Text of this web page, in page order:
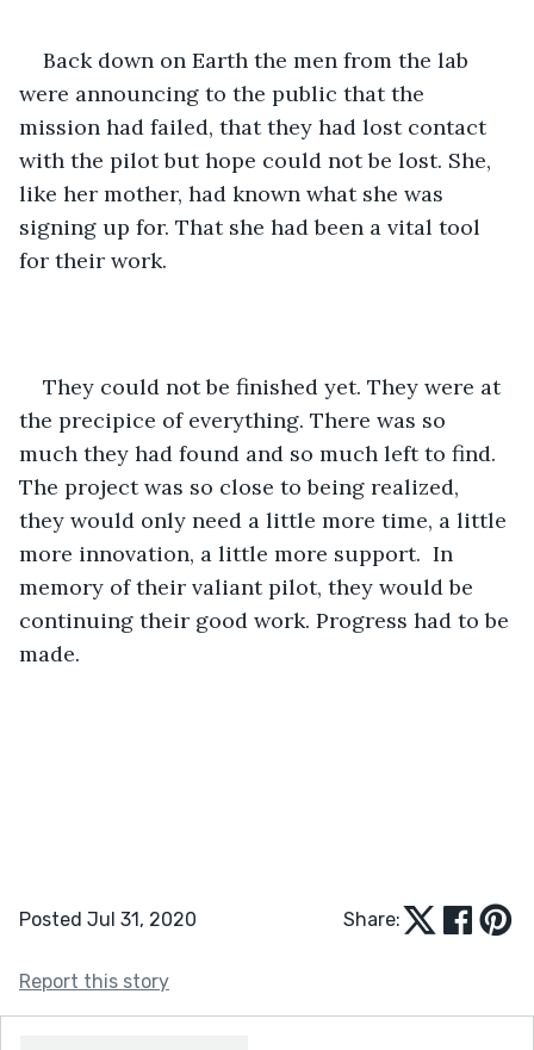
Back down on Earth the men from the lab
were announcing to the public that the
mission had failed, that they had lost contact
with the pilot but hope could not be lost. She,
like her mother, had known what she was
signing up for. That she had been a vital tool
for their work.
They could not be finished yet. They were at
the precipice of everything. There was so
much they had found and so much left to find.
The project was so close to being realized,
they would only need a little more time, a little
more innovation, a little more support.  In
memory of their valiant pilot, they would be
continuing their good work. Progress had to be
made.
Posted Jul 31, 2020 Share:
Report this story